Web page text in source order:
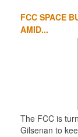
FCC SPACE
AMID...
The FCC is
Gilsenan to